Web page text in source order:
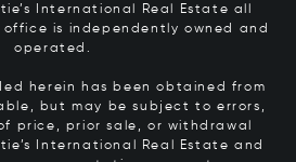
International Real Estate all
is independently owned and
operated.
herein has been obtained from
but may be subject to errors,
price, prior sale, or withdrawal
International Real Estate and